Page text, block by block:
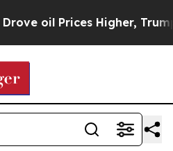
Trump Gave